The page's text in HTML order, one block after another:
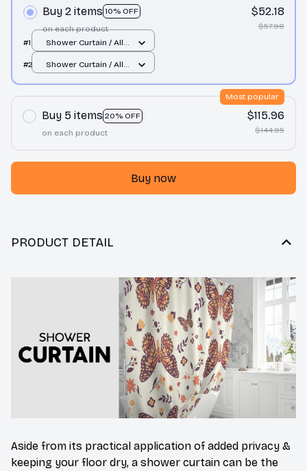
Buy 2 items 10% OFF
on each product
$52.18
$57.98
#1
Shower Curtain / All
#2
Shower Curtain / All
Buy 5 items 20% OFF
Most popular
on each product
$115.96
$144.95
Buy now
PRODUCT DETAIL
Aside from its practical application of added privacy &
keeping your floor dry, a shower curtain can be the